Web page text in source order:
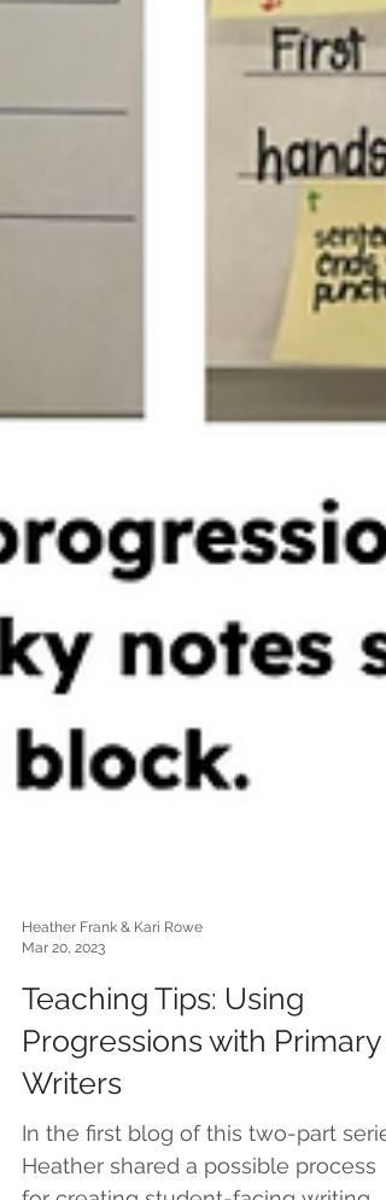
Heather Frank & Kari Rowe
Mar 20, 2023
Teaching Tips: Using
Progressions with Primary
Writers